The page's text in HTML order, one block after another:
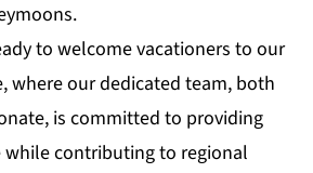
to welcome vacationers to our
where our dedicated team, both
is committed to providing
while contributing to regional